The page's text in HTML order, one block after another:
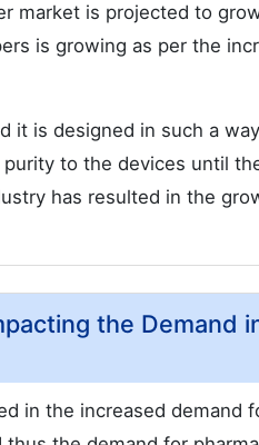
market is projected to
is growing as per the
it is designed in such a
to the devices until
has resulted in the
the Demand
in the increased demand